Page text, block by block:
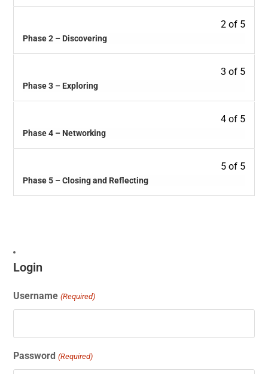
2 of 5
Phase 2 – Discovering
3 of 5
Phase 3 – Exploring
4 of 5
Phase 4 – Networking
5 of 5
Phase 5 – Closing and Reflecting
Login
Username (Required)
Password (Required)